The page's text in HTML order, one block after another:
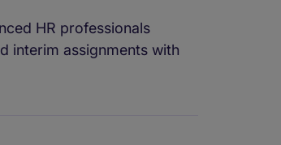
HR professionals
interim assignments with